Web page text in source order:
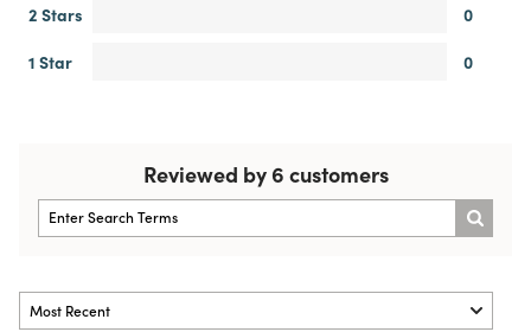
2 Stars
0
1 Star
0
Reviewed by 6 customers